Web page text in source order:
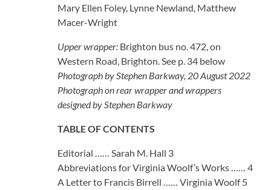
Mary Ellen Foley, Lynne Newland, Matthew
Macer-Wright
Upper wrapper: Brighton bus no. 472, on
Western Road, Brighton. See p. 34 below
Photograph by Stephen Barkway, 20 August 2022
Photograph on rear wrapper and wrappers
designed by Stephen Barkway
TABLE OF CONTENTS
Editorial …… Sarah M. Hall 3
Abbreviations for Virginia Woolf’s Works …… 4
A Letter to Francis Birrell …… Virginia Woolf 5